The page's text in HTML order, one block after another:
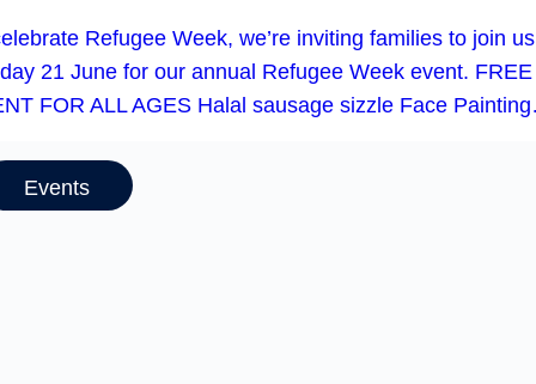
Refugee Week, we’re inviting families to join
21 June for our annual Refugee Week event. FREE
FOR ALL AGES Halal sausage sizzle Face
Events